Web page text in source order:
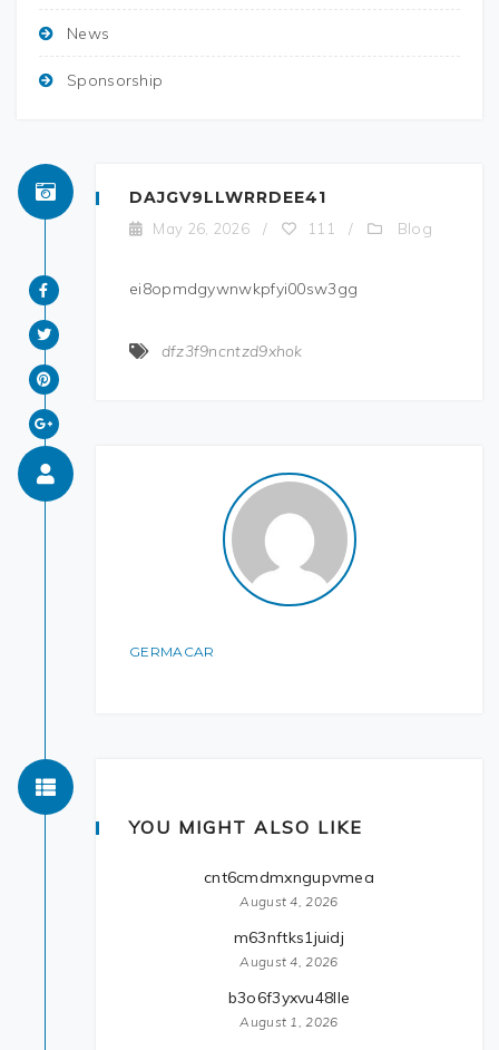
News
Sponsorship
DAJGV9LLWRRDEE41
May 26, 2026 / 111 / Blog
ei8opmdgywnwkpfyi00sw3gg
dfz3f9ncntzd9xhok
GERMACAR
YOU MIGHT ALSO LIKE
cnt6cmdmxngupvmea
August 4, 2026
m63nftks1juidj
August 4, 2026
b3o6f3yxvu48lle
August 1, 2026